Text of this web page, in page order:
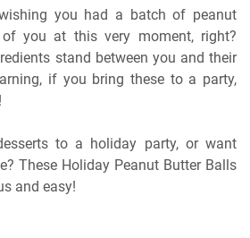
you had a batch of peanut
you at this very moment, right?
stand between you and their
if you bring these to a party,
to a holiday party, or want
These Holiday Peanut Butter Balls
and easy!